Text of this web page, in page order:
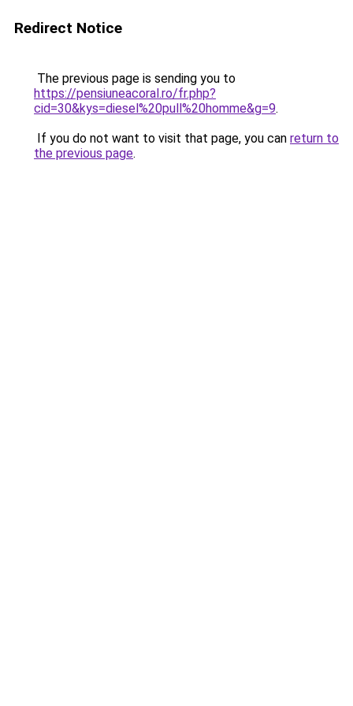
Redirect Notice
The previous page is sending you to
https://pensiuneacoral.ro/fr.php?
cid=30&kys=diesel%20pull%20homme&g=9.
If you do not want to visit that page, you can return to
the previous page.